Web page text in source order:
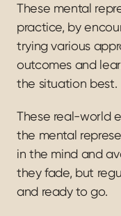
These mental
practice, by
trying various
outcomes and
the situation best.
These real-world
the mental
in the mind and
they fade, but
and ready to go.